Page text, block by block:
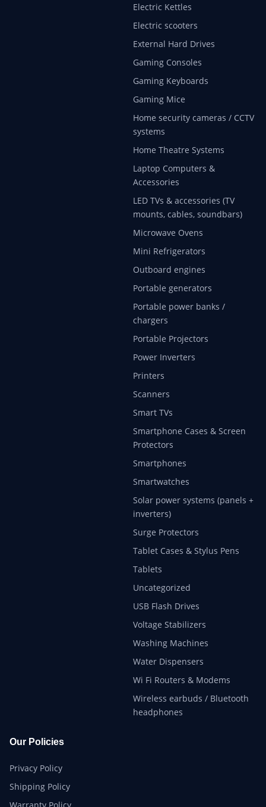
Electric Kettles
Electric scooters
External Hard Drives
Gaming Consoles
Gaming Keyboards
Gaming Mice
Home security cameras / CCTV
systems
Home Theatre Systems
Laptop Computers &
Accessories
LED TVs & accessories (TV
mounts, cables, soundbars)
Microwave Ovens
Mini Refrigerators
Outboard engines
Portable generators
Portable power banks /
chargers
Portable Projectors
Power Inverters
Printers
Scanners
Smart TVs
Smartphone Cases & Screen
Protectors
Smartphones
Smartwatches
Solar power systems (panels +
inverters)
Surge Protectors
Tablet Cases & Stylus Pens
Tablets
Uncategorized
USB Flash Drives
Voltage Stabilizers
Washing Machines
Water Dispensers
Wi Fi Routers & Modems
Wireless earbuds / Bluetooth
headphones
Our Policies
Privacy Policy
Shipping Policy